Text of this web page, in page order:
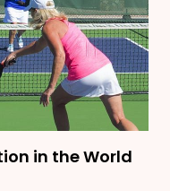
in the World